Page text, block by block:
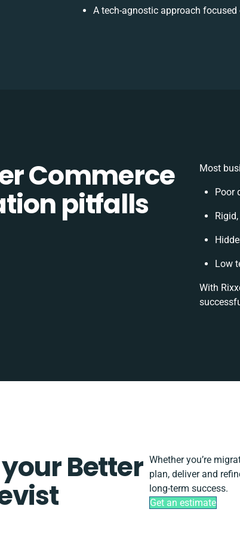
A tech-agnostic approach
Commerce
pitfalls
Most
Poor
Low
With
Better Whether you’re
plan, deliver and
long-term success.
Get an estimate